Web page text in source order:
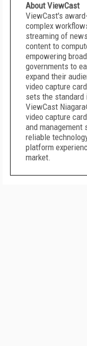
About ViewCast
ViewCast's
complex
streaming of
content to
empowering
governments to
expand their
video capture
sets the standard
ViewCast
video capture
and management
reliable
platform
market.